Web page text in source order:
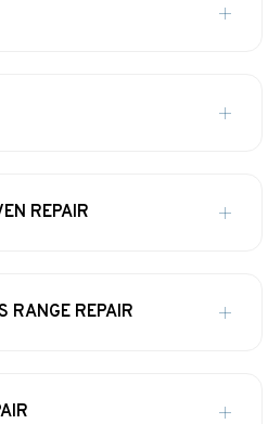
REPAIR
RANGE REPAIR